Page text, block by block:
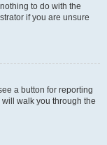
to do with the
if you are unsure
a button for reporting
walk you through the